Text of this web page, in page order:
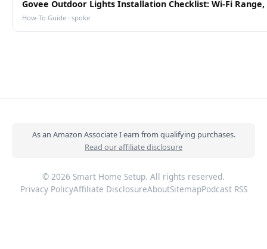
Govee Outdoor Lights Installation Checklist: Wi-Fi
How-To Guide · spoke
As an Amazon Associate I earn from qualifying purchases.
Read our affiliate disclosure
© 2026 Smart Home Setup. All rights reserved.
Privacy PolicyAffiliate DisclosureAboutSitemapPodcast RSS